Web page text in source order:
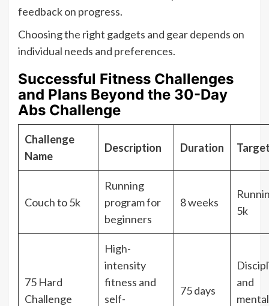
feedback on progress.
Choosing the right gadgets and gear depends on
individual needs and preferences.
Successful Fitness Challenges
and Plans Beyond the 30-Day
Abs Challenge
Challenge
Name
Description Duration
Couch to 5k
Running
program for
beginners
8 weeks
5k
75 Hard
Challenge
High-
intensity
fitness and
self-
75 days
and
mental